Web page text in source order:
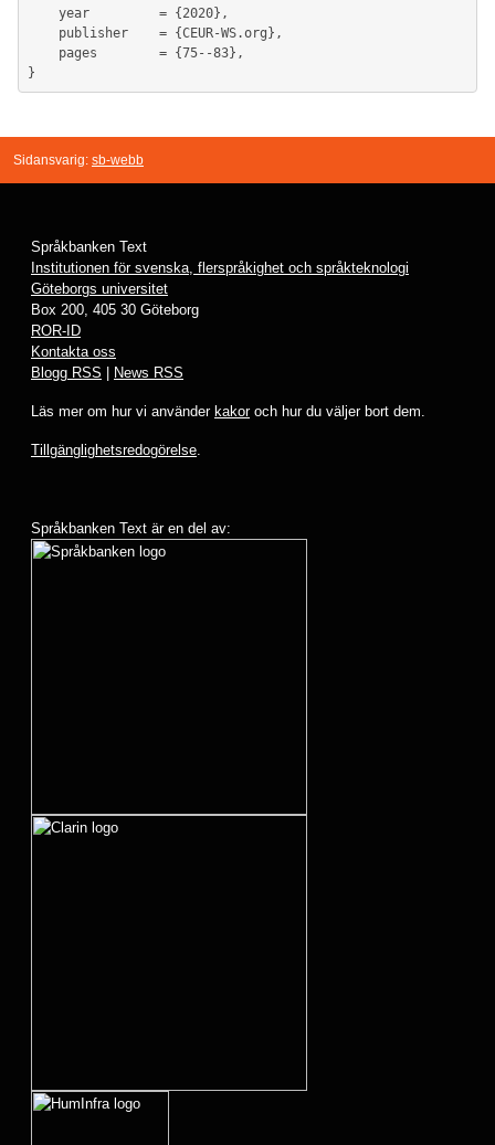
Sidansvarig: sb-webb
Språkbanken Text
Institutionen för svenska, flerspråkighet och språkteknologi
Göteborgs universitet
Box 200, 405 30 Göteborg
ROR-ID
Kontakta oss
Blogg RSS
News RSS
Läs mer om hur vi använder kakoroch hur du väljer bort dem.
Tillgänglighetsredogörelse.
Språkbanken Text är en del av: